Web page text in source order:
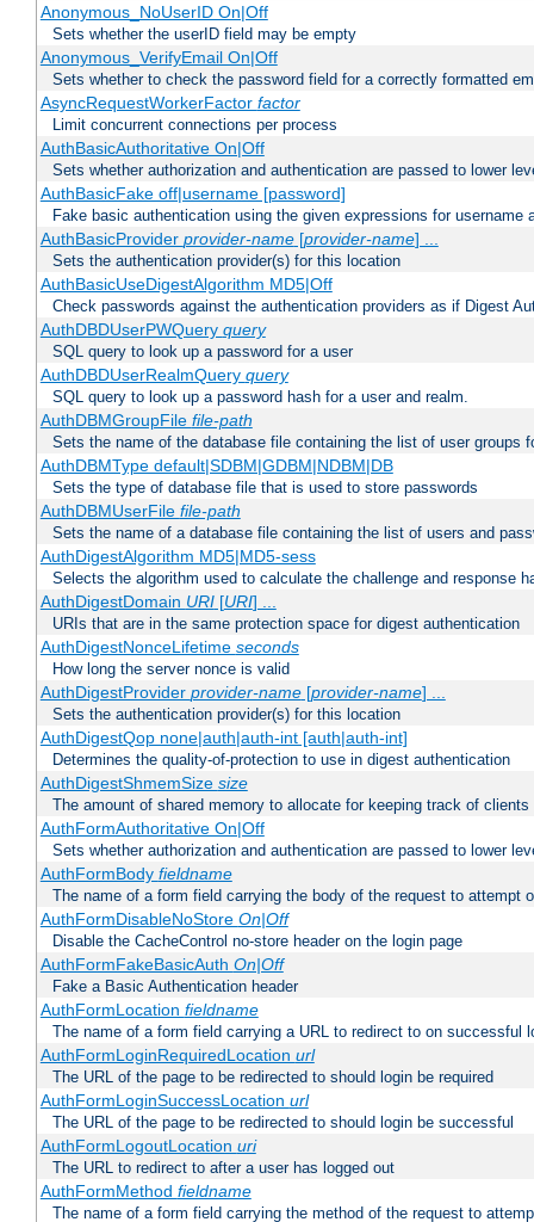
Anonymous_NoUserID On|Off
Sets whether the userID field may be empty
Anonymous_VerifyEmail On|Off
Sets whether to check the password field for a correctly formatted
AsyncRequestWorkerFactor factor
Limit concurrent connections per process
AuthBasicAuthoritative On|Off
Sets whether authorization and authentication are passed to lower
AuthBasicFake off|username [password]
Fake basic authentication using the given expressions for username
AuthBasicProvider provider-name[provider-name] ...
Sets the authentication provider(s) for this location
AuthBasicUseDigestAlgorithm MD5|Off
Check passwords against the authentication providers as if Digest
AuthDBDUserPWQuery query
SQL query to look up a password for a user
AuthDBDUserRealmQuery query
SQL query to look up a password hash for a user and realm.
AuthDBMGroupFile file-path
Sets the name of the database file containing the list of user groups
AuthDBMType default|SDBM|GDBM|NDBM|DB
Sets the type of database file that is used to store passwords
AuthDBMUserFile file-path
Sets the name of a database file containing the list of users and
AuthDigestAlgorithm MD5|MD5-sess
Selects the algorithm used to calculate the challenge and response
AuthDigestDomain URI[URI] ...
URIs that are in the same protection space for digest authentication
AuthDigestNonceLifetime seconds
How long the server nonce is valid
AuthDigestProvider provider-name[provider-name] ...
Sets the authentication provider(s) for this location
AuthDigestQop none|auth|auth-int [auth|auth-int]
Determines the quality-of-protection to use in digest authentication
AuthDigestShmemSize size
The amount of shared memory to allocate for keeping track of clients
AuthFormAuthoritative On|Off
Sets whether authorization and authentication are passed to lower
AuthFormBody fieldname
The name of a form field carrying the body of the request to attempt
AuthFormDisableNoStore On|Off
Disable the CacheControl no-store header on the login page
AuthFormFakeBasicAuth On|Off
Fake a Basic Authentication header
AuthFormLocation fieldname
The name of a form field carrying a URL to redirect to on successful
AuthFormLoginRequiredLocation url
The URL of the page to be redirected to should login be required
AuthFormLoginSuccessLocation url
The URL of the page to be redirected to should login be successful
AuthFormLogoutLocation uri
The URL to redirect to after a user has logged out
AuthFormMethod fieldname
The name of a form field carrying the method of the request to